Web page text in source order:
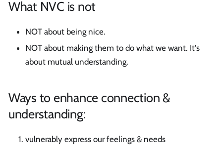
What NVC is not
NOT about being nice.
NOT about making them to do what we want. It's
about mutual understanding.
Ways to enhance connection &
understanding:
vulnerably express our feelings & needs